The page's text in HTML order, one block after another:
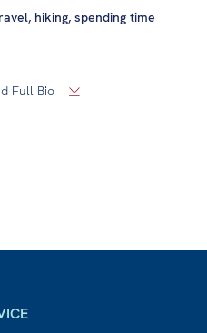
hiking, spending time
Full Bio